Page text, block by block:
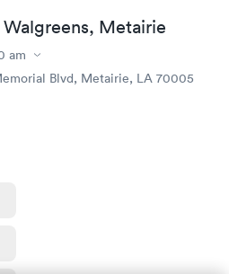
Metairie
am
Blvd, Metairie, LA 70005